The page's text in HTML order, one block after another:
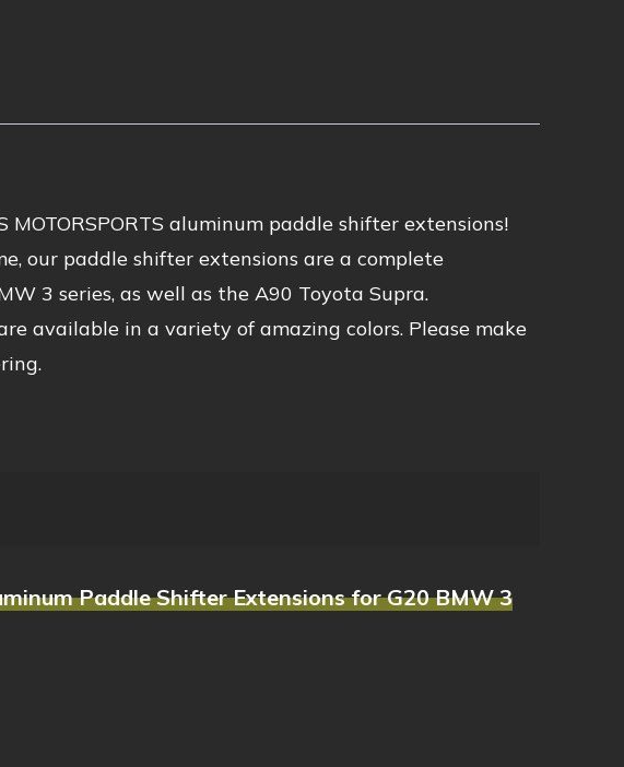
aluminum paddle shifter extensions!
our paddle shifter extensions are a complete
3 series, as well as the A90 Toyota Supra.
available in a variety of amazing colors. Please make
Paddle Shifter Extensions for G20 BMW 3